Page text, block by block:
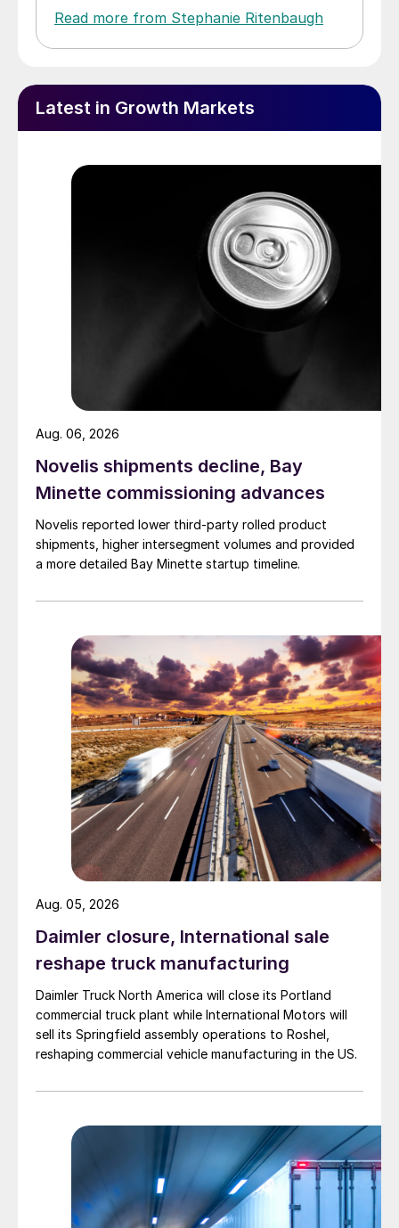
Read more from Stephanie Ritenbaugh
Latest in Growth Markets
Novelis shipments decline, Bay
Minette commissioning advances
Novelis reported lower third-party rolled product
shipments, higher intersegment volumes and provided
a more detailed Bay Minette startup timeline.
Aug. 06, 2026
Daimler closure, International sale
reshape truck manufacturing
Daimler Truck North America will close its Portland
commercial truck plant while International Motors will
sell its Springfield assembly operations to Roshel,
reshaping commercial vehicle manufacturing in the US.
Aug. 05, 2026